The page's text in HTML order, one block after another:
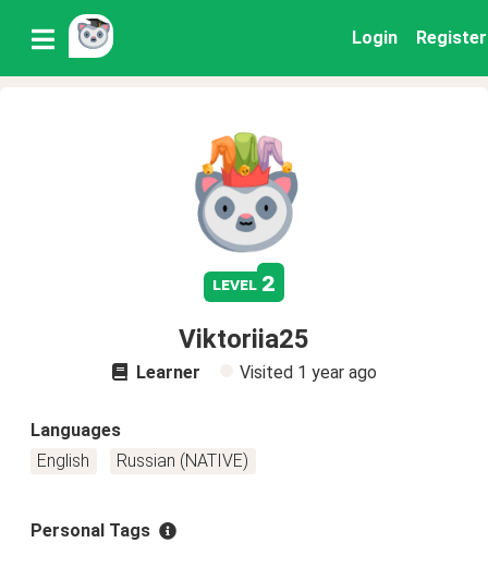
Login Register
level 2
Viktoriia25
Learner Visited 1 year ago
Languages
English
Russian (NATIVE)
Personal Tags